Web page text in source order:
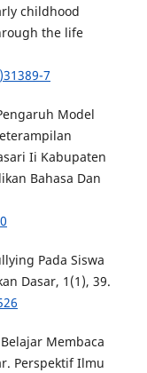
childhood
the life
7
Model
Ii Kabupaten
Bahasa Dan
Pada Siswa
Dasar, 1(1), 39.
Membaca
Perspektif Ilmu